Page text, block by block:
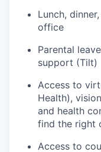
Lunch,
office
Parental
support (Tilt)
Access to
Health),
and health
find the right
Access to